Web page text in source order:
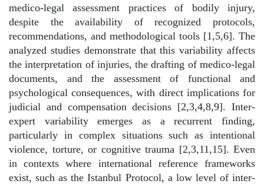
medico-legal assessment practices of bodily injury,
despite the availability of recognized protocols,
recommendations, and methodological tools [1,5,6]. The
analyzed studies demonstrate that this variability affects
the interpretation of injuries, the drafting of medico-legal
documents, and the assessment of functional and
psychological consequences, with direct implications for
judicial and compensation decisions [2,3,4,8,9]. Inter-
expert variability emerges as a recurrent finding,
particularly in complex situations such as intentional
violence, torture, or cognitive trauma [2,3,11,15]. Even
in contexts where international reference frameworks
exist, such as the Istanbul Protocol, a low level of inter-